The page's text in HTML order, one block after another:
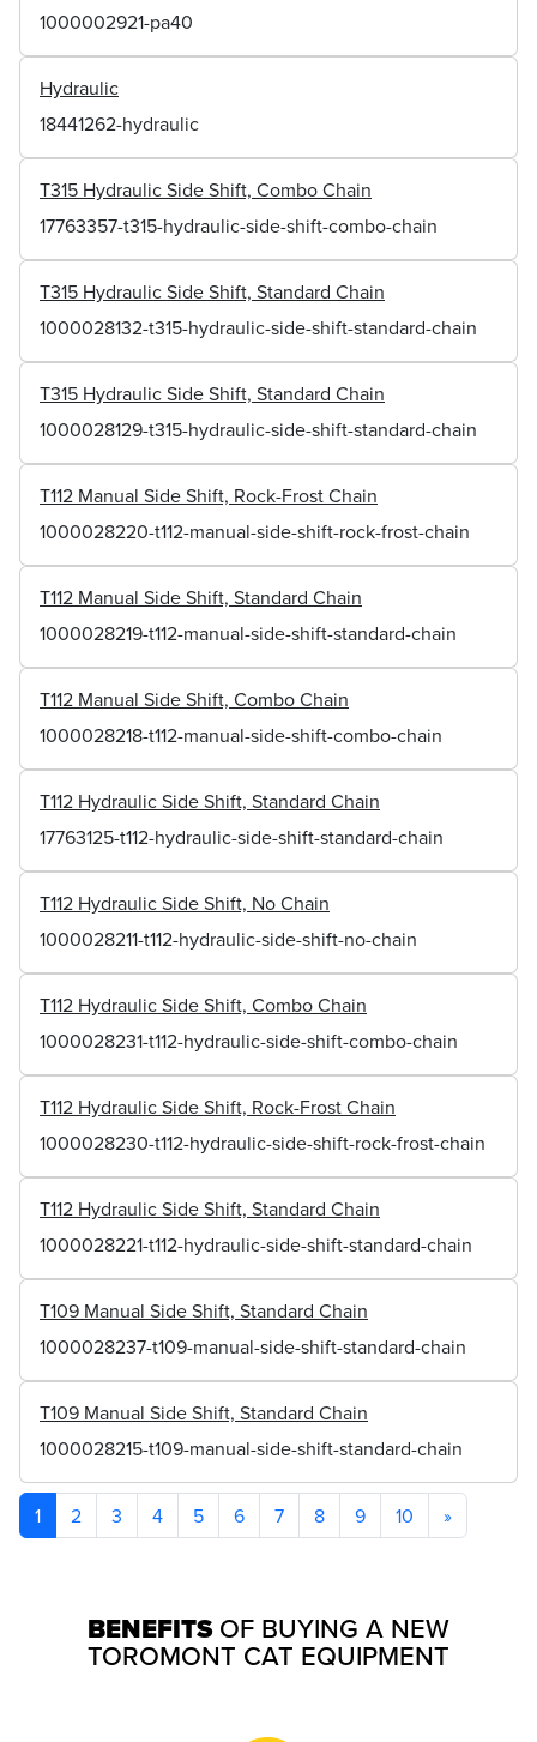
1000002921-pa40
Hydraulic
18441262-hydraulic
T315 Hydraulic Side Shift, Combo Chain
17763357-t315-hydraulic-side-shift-combo-chain
T315 Hydraulic Side Shift, Standard Chain
1000028132-t315-hydraulic-side-shift-standard-chain
T315 Hydraulic Side Shift, Standard Chain
1000028129-t315-hydraulic-side-shift-standard-chain
T112 Manual Side Shift, Rock-Frost Chain
1000028220-t112-manual-side-shift-rock-frost-chain
T112 Manual Side Shift, Standard Chain
1000028219-t112-manual-side-shift-standard-chain
T112 Manual Side Shift, Combo Chain
1000028218-t112-manual-side-shift-combo-chain
T112 Hydraulic Side Shift, Standard Chain
17763125-t112-hydraulic-side-shift-standard-chain
T112 Hydraulic Side Shift, No Chain
1000028211-t112-hydraulic-side-shift-no-chain
T112 Hydraulic Side Shift, Combo Chain
1000028231-t112-hydraulic-side-shift-combo-chain
T112 Hydraulic Side Shift, Rock-Frost Chain
1000028230-t112-hydraulic-side-shift-rock-frost-chain
T112 Hydraulic Side Shift, Standard Chain
1000028221-t112-hydraulic-side-shift-standard-chain
T109 Manual Side Shift, Standard Chain
1000028237-t109-manual-side-shift-standard-chain
T109 Manual Side Shift, Standard Chain
1000028215-t109-manual-side-shift-standard-chain
1 2 3 4 5 6 7 8 9 10 »
BENEFITSOF BUYING A NEW
TOROMONT CAT EQUIPMENT